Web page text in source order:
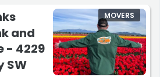
Eco Movers. I have
before. I can't say
Eco Movers.”
and
- 4229
SW
MOVERS